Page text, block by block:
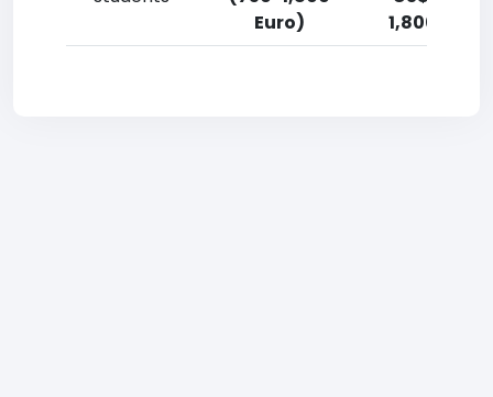
Euro)
1,800 Euro)